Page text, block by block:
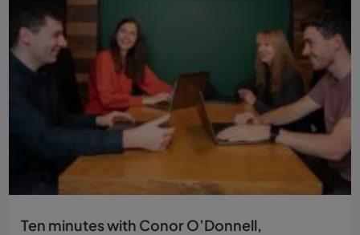
Ten minutes with Conor O’Donnell,